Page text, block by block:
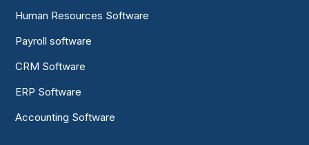
Human Resources Software
Payroll software
CRM Software
ERP Software
Accounting Software